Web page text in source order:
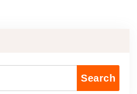
Search